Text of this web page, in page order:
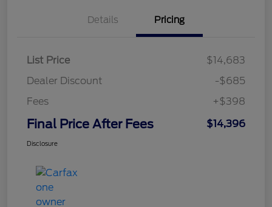
Details Pricing
List Price
$14,683
Dealer Discount
-$685
Fees
+$398
Final Price After Fees $14,396
Disclosure